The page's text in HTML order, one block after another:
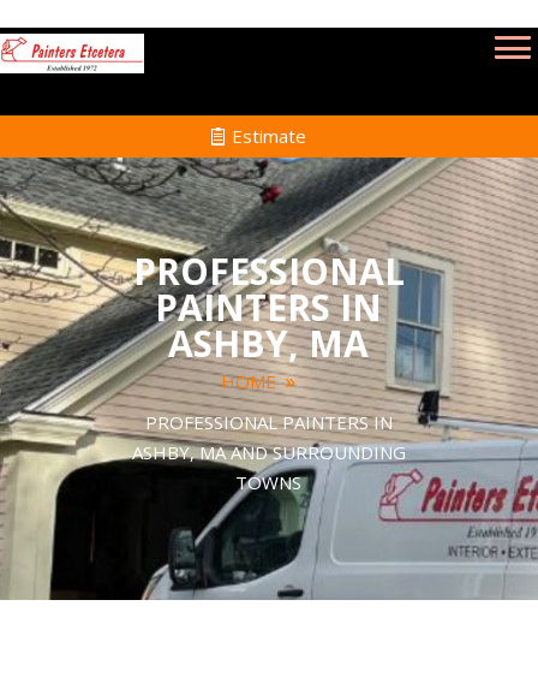
Estimate
PROFESSIONAL
PAINTERS IN
ASHBY, MA
HOME
PROFESSIONAL PAINTERS IN
ASHBY, MA AND SURROUNDING
TOWNS